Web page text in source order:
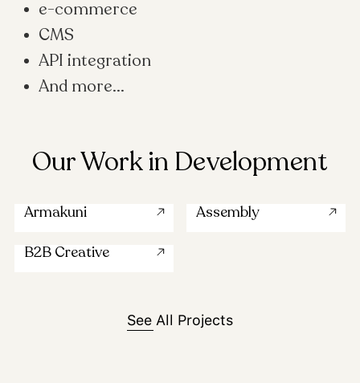
e-commerce
CMS
API integration
And more...
Our Work in Development
Armakuni Assembly
B2B Creative
See All Projects